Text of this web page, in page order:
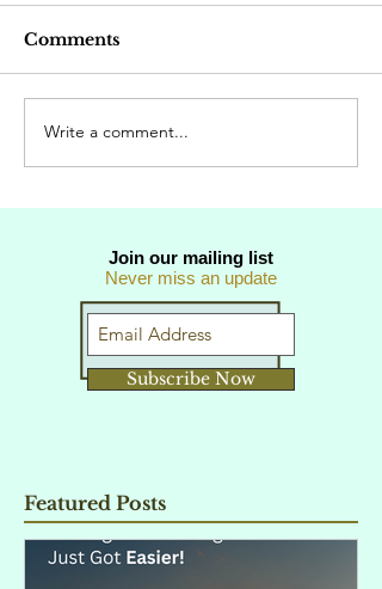
Comments
Write a comment...
Join our mailing list
Never miss an update
Subscribe Now
Featured Posts